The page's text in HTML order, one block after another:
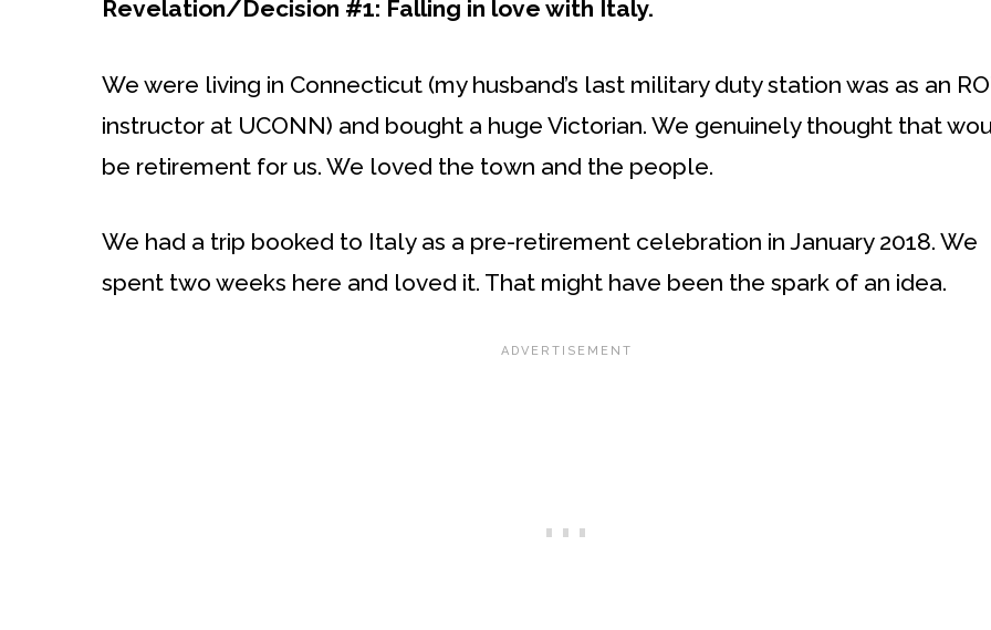
Revelation/Decision #1: Falling in love with Italy.
We were living in Connecticut (my husband’s last military duty station was as an
instructor at UCONN) and bought a huge Victorian. We genuinely thought that
be retirement for us. We loved the town and the people.
We had a trip booked to Italy as a pre-retirement celebration in January 2018. We
spent two weeks here and loved it. That might have been the spark of an idea.